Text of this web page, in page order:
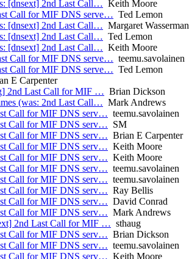
[dnsext] 2nd Last Call… Keith Moore
Call for MIF DNS serve… Ted Lemon
[dnsext] 2nd Last Call… Margaret Wasserman
[dnsext] 2nd Last Call… Ted Lemon
[dnsext] 2nd Last Call… Keith Moore
Call for MIF DNS serve… teemu.savolainen
Call for MIF DNS serve… Ted Lemon
E Carpenter
2nd Last Call for MIF … Brian Dickson
(was: 2nd Last Call… Mark Andrews
Call for MIF DNS serv… teemu.savolainen
Call for MIF DNS serv… SM
Call for MIF DNS serv… Brian E Carpenter
Call for MIF DNS serv… Keith Moore
Call for MIF DNS serv… Keith Moore
Call for MIF DNS serv… teemu.savolainen
Call for MIF DNS serv… teemu.savolainen
Call for MIF DNS serv… Ray Bellis
Call for MIF DNS serv… David Conrad
Call for MIF DNS serv… Mark Andrews
2nd Last Call for MIF … sthaug
Call for MIF DNS serv… Brian Dickson
Call for MIF DNS serv… teemu.savolainen
Call for MIF DNS serv… Keith Moore